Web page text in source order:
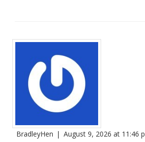
BradleyHen | August 9, 2026 at 11:46